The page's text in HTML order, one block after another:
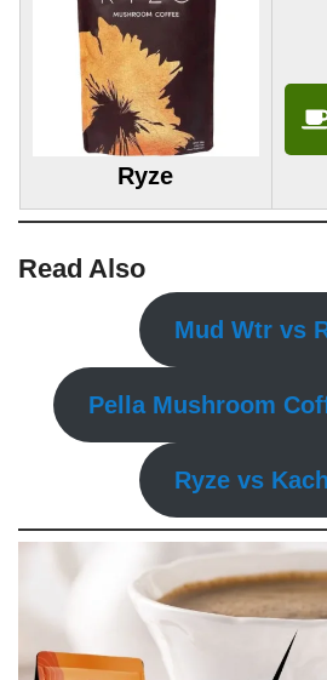
Ryze
Read Also
Mud Wtr vs
Pella Mushroom
Ryze vs